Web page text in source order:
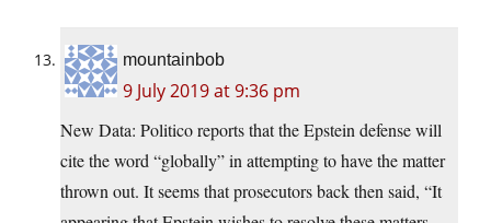
mountainbob
9 July 2019 at 9:36 pm
New Data: Politico reports that the Epstein defense will
cite the word “globally” in attempting to have the matter
thrown out. It seems that prosecutors back then said, “It